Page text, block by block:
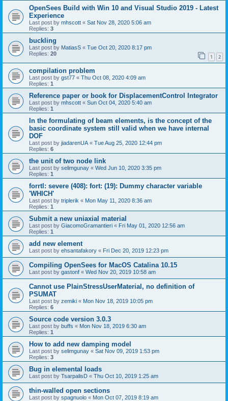
OpenSees Build with Win 10 and Visual Studio 2019 - Latest
Experience
Last post by mhscott « Sat Nov 28, 2020 5:06 am
Replies: 3
buckling
Last post by MatiasS « Tue Oct 20, 2020 8:17 pm
Replies: 20 1 2
compilation problem
Last post by gst77 « Thu Oct 08, 2020 4:09 am
Replies: 1
Reference paper or book for DisplacementControl Integrator
Last post by mhscott « Sun Oct 04, 2020 5:40 am
Replies: 1
In the formulating of beam elements, is the concept of the
basic coordinate system still valid when we have internal
DOF
Last post by jiadarenUA « Tue Aug 25, 2020 12:44 pm
Replies: 6
the unit of two node link
Last post by selimgunay « Wed Jun 10, 2020 3:35 pm
Replies: 1
forrtl: severe (408): fort: (19): Dummy character variable
'WHICH'
Last post by triplerik « Mon May 11, 2020 8:36 am
Replies: 1
Submit a new uniaxial material
Last post by GiacomoGramantieri « Fri May 01, 2020 12:56 am
Replies: 1
add new element
Last post by ehsantafakory « Fri Dec 20, 2019 12:23 pm
Compiling OpenSees for MacOS Catalina 10.15
Last post by gastonf « Wed Nov 20, 2019 10:58 am
Cannot use PlainStressUserMaterial, no definition of
PSUMAT
Last post by zemiki « Mon Nov 18, 2019 10:05 pm
Replies: 6
Source code version 3.0.3
Last post by buffs « Mon Nov 18, 2019 6:30 am
Replies: 1
How to add new damping model
Last post by selimgunay « Sat Nov 09, 2019 1:53 pm
Replies: 3
Bug in elemental loads
Last post by TsarpalisD « Thu Oct 10, 2019 1:25 am
thin-walled open sections
Last post by spagnuolo « Mon Oct 07, 2019 8:19 am